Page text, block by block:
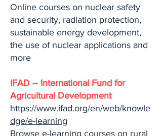
Online courses on nuclear safety
and security, radiation protection,
sustainable energy development,
the use of nuclear applications and
more
IFAD – International Fund for
Agricultural Development
https://www.ifad.org/en/web/knowle
dge/e-learning
Browse e-learning courses on rural